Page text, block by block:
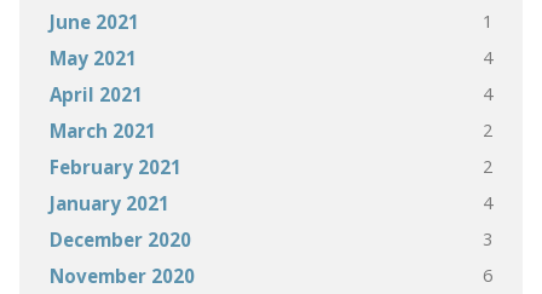
June 2021 1
May 2021 4
April 2021 4
March 2021 2
February 2021 2
January 2021 4
December 2020 3
November 2020 6